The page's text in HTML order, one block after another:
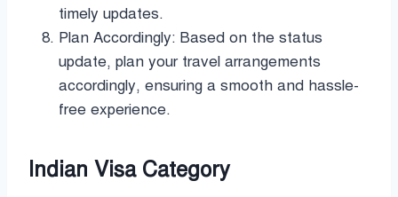
timely updates.
Plan Accordingly: Based on the status
update, plan your travel arrangements
accordingly, ensuring a smooth and hassle-
free experience.
Indian Visa Category